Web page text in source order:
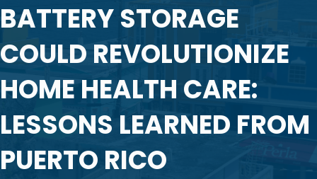
BATTERY STORAGE
COULD REVOLUTIONIZE
HOME HEALTH CARE:
LESSONS LEARNED FROM
PUERTO RICO